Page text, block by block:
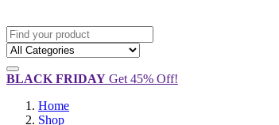
BLACK FRIDAY Get 45% Off!
Home
Shop